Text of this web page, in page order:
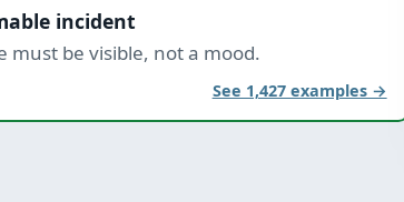
incident
must be visible, not a mood.
See 1,427 examples →